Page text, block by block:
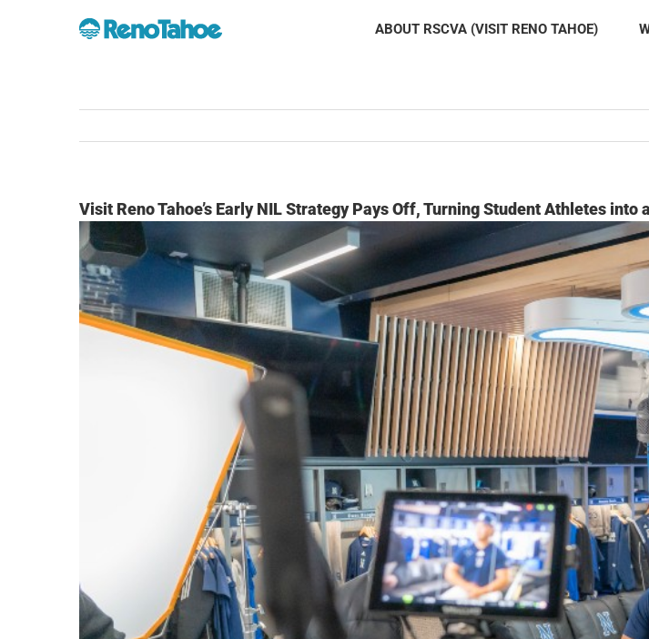
ABOUT RSCVA (VISIT RENO TAHOE)
Visit Reno Tahoe’s Early NIL Strategy Pays Off, Turning Student Athletes into
View
Larger
Image